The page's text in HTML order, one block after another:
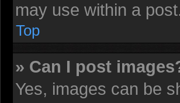
may use within a
Top
» Can I post
Yes, images can be